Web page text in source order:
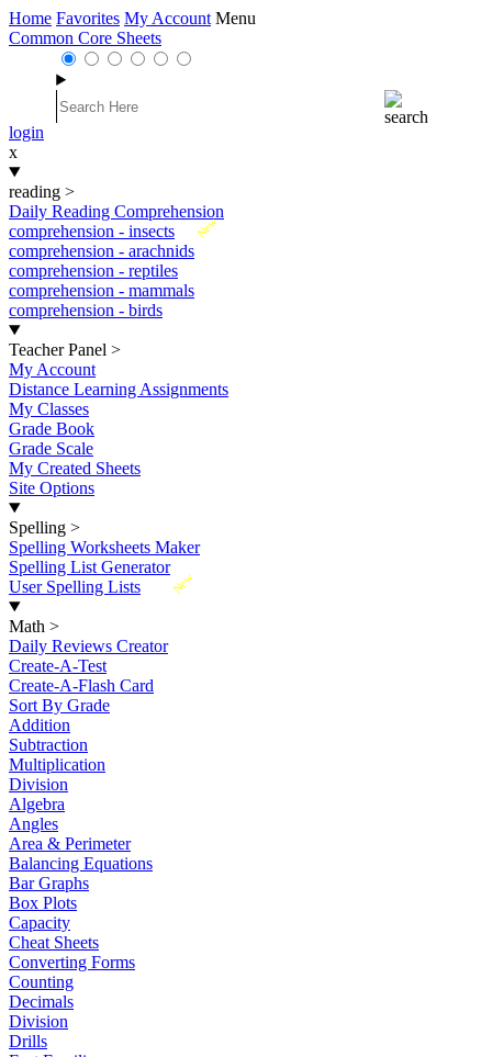
Home Favorites My Account Menu
Common Core Sheets
login
x
reading >
Daily Reading Comprehension
New
comprehension - insects
comprehension - arachnids
comprehension - reptiles
comprehension - mammals
comprehension - birds
Teacher Panel >
My Account
Distance Learning Assignments
My Classes
Grade Book
Grade Scale
My Created Sheets
Site Options
Spelling >
Spelling Worksheets Maker
Spelling List Generator
New
User Spelling Lists
Math >
Daily Reviews Creator
Create-A-Test
Create-A-Flash Card
Sort By Grade
Addition
Subtraction
Multiplication
Division
Algebra
Angles
Area & Perimeter
Balancing Equations
Bar Graphs
Box Plots
Capacity
Cheat Sheets
Converting Forms
Counting
Decimals
Division
Drills